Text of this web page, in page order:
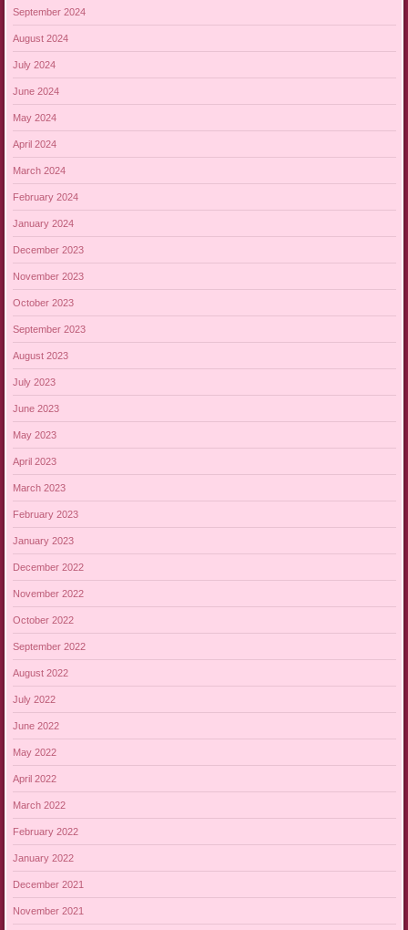
September 2024
August 2024
July 2024
June 2024
May 2024
April 2024
March 2024
February 2024
January 2024
December 2023
November 2023
October 2023
September 2023
August 2023
July 2023
June 2023
May 2023
April 2023
March 2023
February 2023
January 2023
December 2022
November 2022
October 2022
September 2022
August 2022
July 2022
June 2022
May 2022
April 2022
March 2022
February 2022
January 2022
December 2021
November 2021